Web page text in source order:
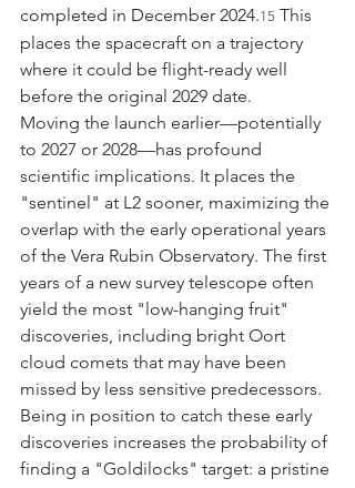
completed in December 2024.15 This
places the spacecraft on a trajectory
where it could be flight-ready well
before the original 2029 date.
Moving the launch earlier—potentially
to 2027 or 2028—has profound
scientific implications. It places the
"sentinel" at L2 sooner, maximizing the
overlap with the early operational years
of the Vera Rubin Observatory. The first
years of a new survey telescope often
yield the most "low-hanging fruit"
discoveries, including bright Oort
cloud comets that may have been
missed by less sensitive predecessors.
Being in position to catch these early
discoveries increases the probability of
finding a "Goldilocks" target: a pristine